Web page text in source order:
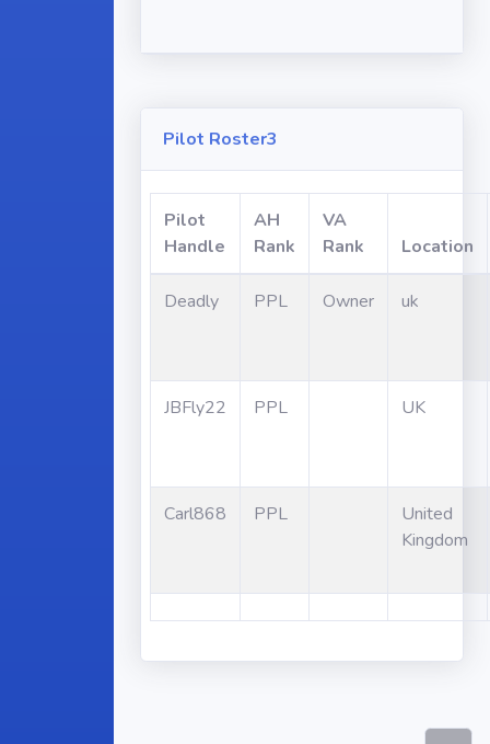
Pilot Roster3
Pilot
Handle
AH
Rank
VA
Rank
Location
Deadly PPL Owner uk
JBFly22 PPL UK
Carl868 PPL
United
Kingdom